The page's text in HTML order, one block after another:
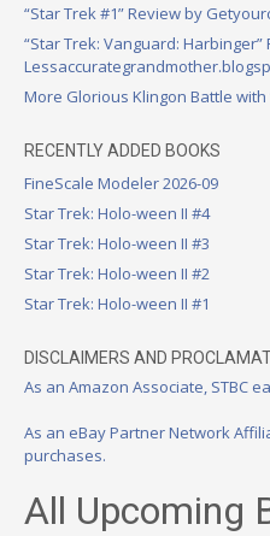
“Star Trek #1” Review by
“Star Trek: Vanguard: Harbinger”
More Glorious Klingon Battle with
RECENTLY ADDED BOOKS
FineScale Modeler 2026-09
Star Trek: Holo-ween II #4
Star Trek: Holo-ween II #3
Star Trek: Holo-ween II #2
Star Trek: Holo-ween II #1
DISCLAIMERS AND
As an Amazon Associate, STBC
As an eBay Partner Network
purchases.
All Upcoming